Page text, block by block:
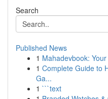
Search
Published News
1 Mahadevbook:
1 Complete Guide to
Ga...
1 ```text